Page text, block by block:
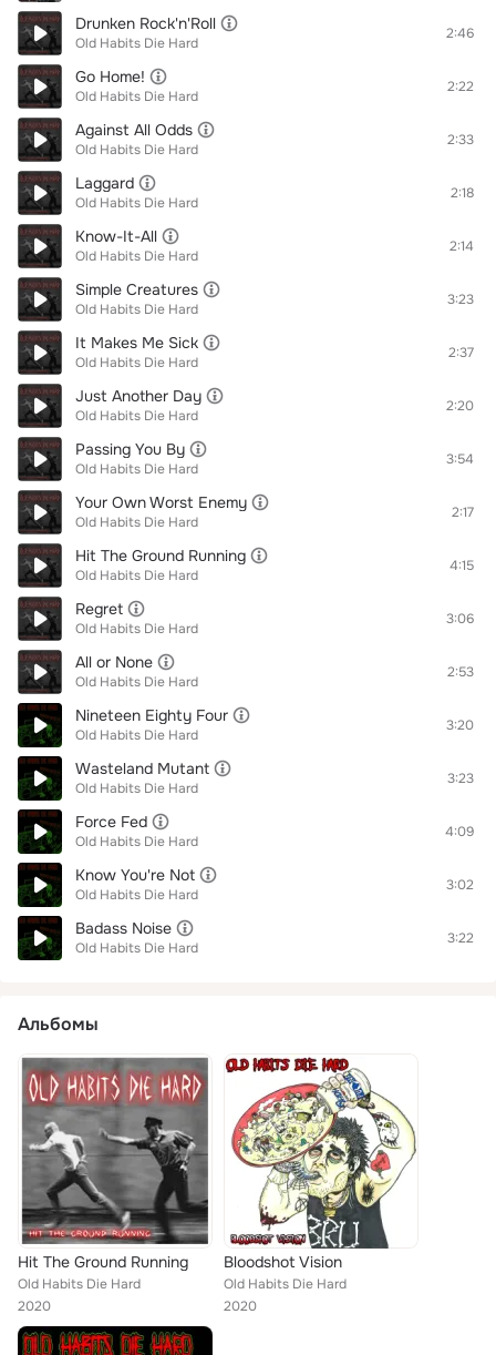
Drunken Rock'n'Roll
Old Habits Die Hard
2:46
Go Home!
Old Habits Die Hard
2:22
Against All Odds
Old Habits Die Hard
2:33
Laggard
Old Habits Die Hard
2:18
Know-It-All
Old Habits Die Hard
2:14
Simple Creatures
Old Habits Die Hard
3:23
It Makes Me Sick
Old Habits Die Hard
2:37
Just Another Day
Old Habits Die Hard
2:20
Passing You By
Old Habits Die Hard
3:54
Your Own Worst Enemy
Old Habits Die Hard
2:17
Hit The Ground Running
Old Habits Die Hard
4:15
Regret
Old Habits Die Hard
3:06
All or None
Old Habits Die Hard
2:53
Nineteen Eighty Four
Old Habits Die Hard
3:20
Wasteland Mutant
Old Habits Die Hard
3:23
Force Fed
Old Habits Die Hard
4:09
Know You're Not
Old Habits Die Hard
3:02
Badass Noise
Old Habits Die Hard
3:22
Альбомы
Hit The Ground Running
Old Habits Die Hard
2020
Bloodshot Vision
Old Habits Die Hard
2020